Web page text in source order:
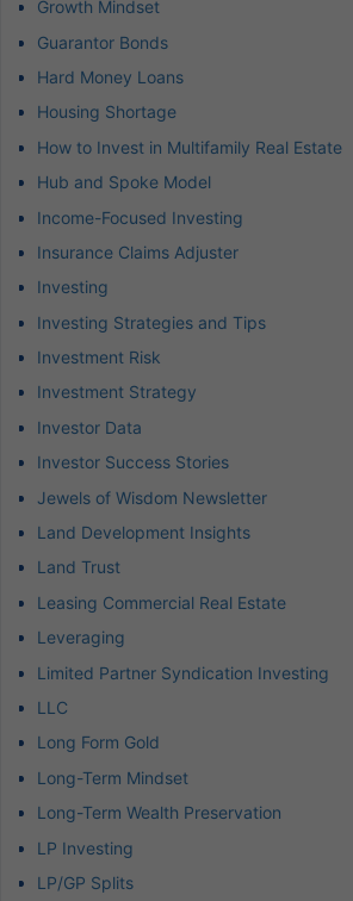
Growth Mindset
Guarantor Bonds
Hard Money Loans
Housing Shortage
How to Invest in Multifamily Real Estate
Hub and Spoke Model
Income-Focused Investing
Insurance Claims Adjuster
Investing
Investing Strategies and Tips
Investment Risk
Investment Strategy
Investor Data
Investor Success Stories
Jewels of Wisdom Newsletter
Land Development Insights
Land Trust
Leasing Commercial Real Estate
Leveraging
Limited Partner Syndication Investing
LLC
Long Form Gold
Long-Term Mindset
Long-Term Wealth Preservation
LP Investing
LP/GP Splits